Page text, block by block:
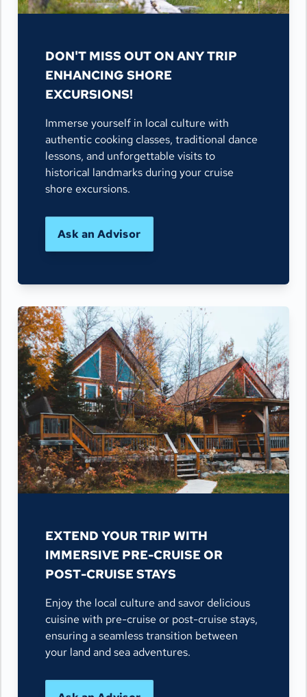
DON'T MISS OUT ON ANY TRIP
ENHANCING SHORE
EXCURSIONS!
Immerse yourself in local culture with
authentic cooking classes, traditional dance
lessons, and unforgettable visits to
historical landmarks during your cruise
shore excursions.
Ask an Advisor
EXTEND YOUR TRIP WITH
IMMERSIVE PRE-CRUISE OR
POST-CRUISE STAYS
Enjoy the local culture and savor delicious
cuisine with pre-cruise or post-cruise stays,
ensuring a seamless transition between
your land and sea adventures.